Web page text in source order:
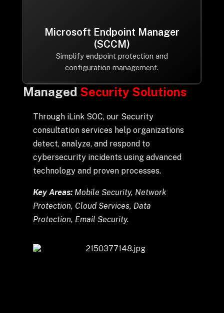
Microsoft Endpoint Manager
(SCCM)
Simplify endpoint protection and
configuration management.
Managed Security Solutions
Through iLink SOC, our Security
consultation services help organizations
detect, analyze, and respond to
cybersecurity incidents using advanced
technology and proven processes.
Key Areas: Mobile Security, Network
Protection, Cloud Services, Data
Protection, Email Security.